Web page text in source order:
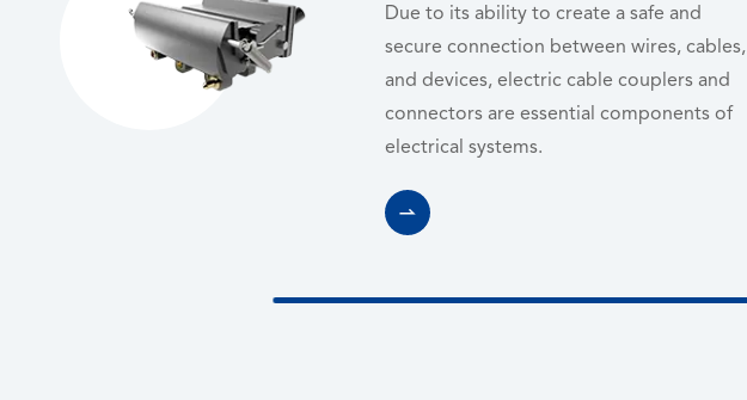
Due to its ability to create a safe and
secure connection between wires, cables,
and devices, electric cable couplers and
connectors are essential components of
electrical systems.
